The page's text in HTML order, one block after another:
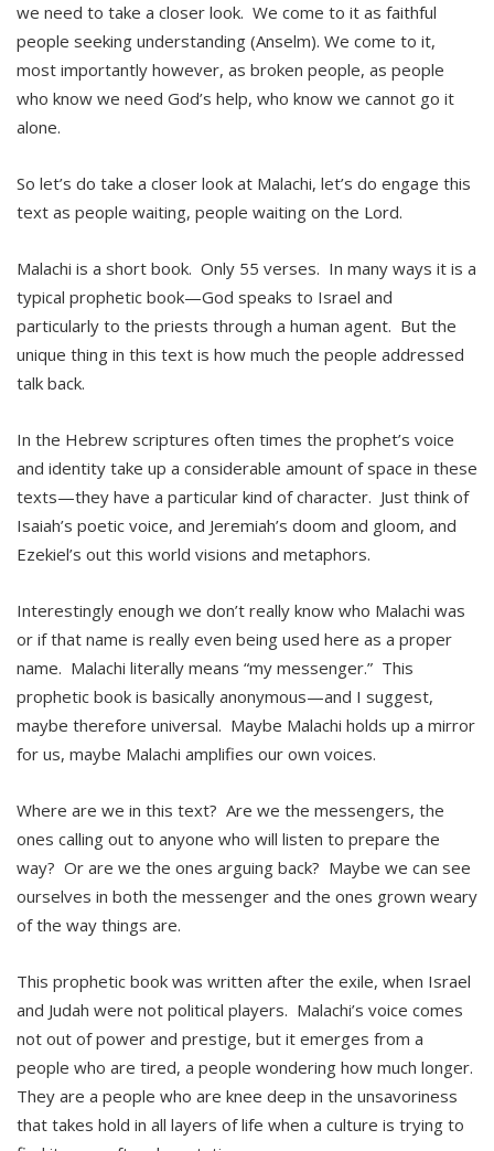
we need to take a closer look. We come to it as faithful
people seeking understanding (Anselm). We come to it,
most importantly however, as broken people, as people
who know we need God’s help, who know we cannot go it
alone.
So let’s do take a closer look at Malachi, let’s do engage this
text as people waiting, people waiting on the Lord.
Malachi is a short book. Only 55 verses. In many ways it is a
typical prophetic book—God speaks to Israel and
particularly to the priests through a human agent. But the
unique thing in this text is how much the people addressed
talk back.
In the Hebrew scriptures often times the prophet’s voice
and identity take up a considerable amount of space in these
texts—they have a particular kind of character. Just think of
Isaiah’s poetic voice, and Jeremiah’s doom and gloom, and
Ezekiel’s out this world visions and metaphors.
Interestingly enough we don’t really know who Malachi was
or if that name is really even being used here as a proper
name. Malachi literally means “my messenger.” This
prophetic book is basically anonymous—and I suggest,
maybe therefore universal. Maybe Malachi holds up a mirror
for us, maybe Malachi amplifies our own voices.
Where are we in this text? Are we the messengers, the
ones calling out to anyone who will listen to prepare the
way? Or are we the ones arguing back? Maybe we can see
ourselves in both the messenger and the ones grown weary
of the way things are.
This prophetic book was written after the exile, when Israel
and Judah were not political players. Malachi’s voice comes
not out of power and prestige, but it emerges from a
people who are tired, a people wondering how much longer.
They are a people who are knee deep in the unsavoriness
that takes hold in all layers of life when a culture is trying to